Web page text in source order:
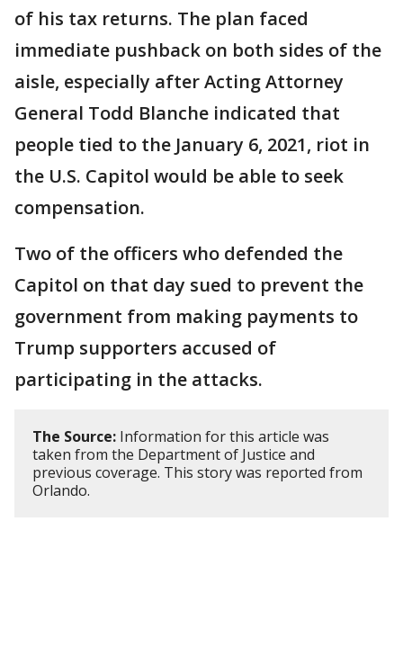
of his tax returns. The plan faced
immediate pushback on both sides of the
aisle, especially after Acting Attorney
General Todd Blanche indicated that
people tied to the January 6, 2021, riot in
the U.S. Capitol would be able to seek
compensation.
Two of the officers who defended the
Capitol on that day sued to prevent the
government from making payments to
Trump supporters accused of
participating in the attacks.
The Source: Information for this article was
taken from the Department of Justice and
previous coverage. This story was reported from
Orlando.